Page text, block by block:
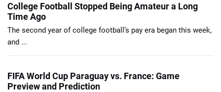
College Football Stopped Being Amateur a Long
Time Ago
The second year of college football’s pay era began this week,
and ...
FIFA World Cup Paraguay vs. France: Game
Preview and Prediction